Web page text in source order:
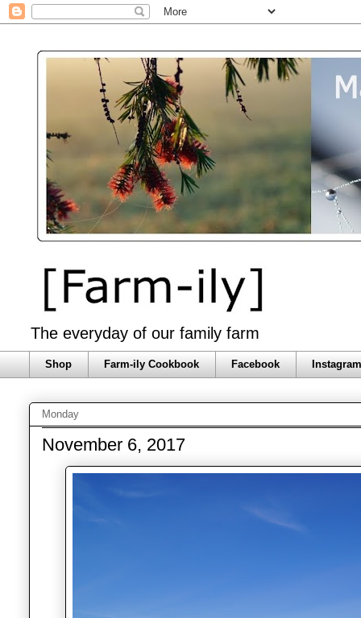
The everyday of our family farm
Shop Farm-ily Cookbook Facebook
Monday
November 6, 2017